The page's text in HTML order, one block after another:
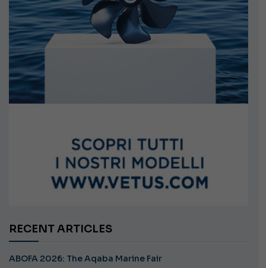
RECENT ARTICLES
ABOFA 2026: The Aqaba Marine Fair